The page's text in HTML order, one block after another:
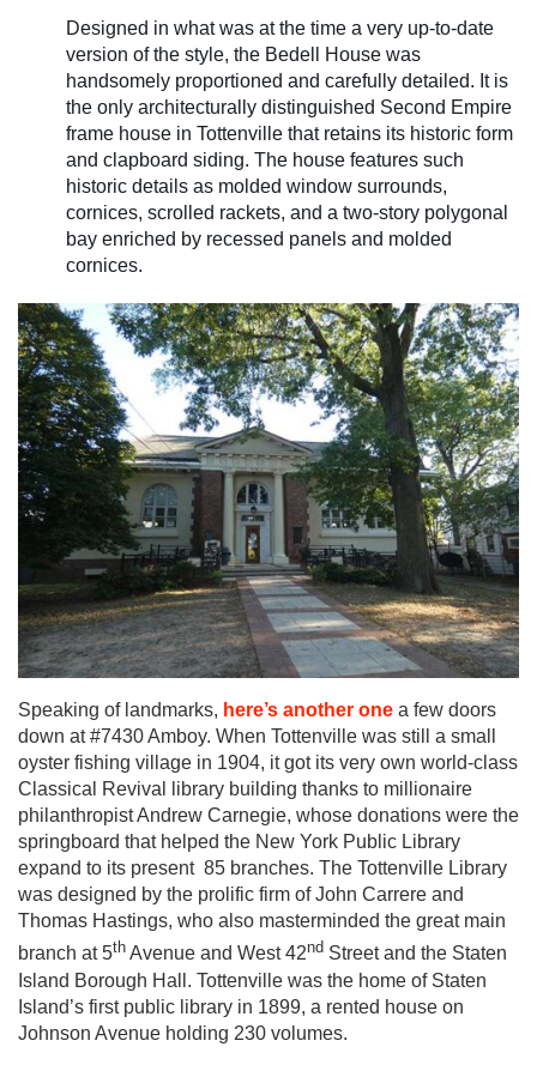
Designed in what was at the time a very up-to-date
version of the style, the Bedell House was
handsomely proportioned and carefully detailed. It is
the only architecturally distinguished Second Empire
frame house in Tottenville that retains its historic form
and clapboard siding. The house features such
historic details as molded window surrounds,
cornices, scrolled rackets, and a two-story polygonal
bay enriched by recessed panels and molded
cornices.
Speaking of landmarks, here’s another one a few doors
down at #7430 Amboy. When Tottenville was still a small
oyster fishing village in 1904, it got its very own world-class
Classical Revival library building thanks to millionaire
philanthropist Andrew Carnegie, whose donations were the
springboard that helped the New York Public Library
expand to its present 85 branches. The Tottenville Library
was designed by the prolific firm of John Carrere and
Thomas Hastings, who also masterminded the great main
branch at 5th Avenue and West 42nd Street and the Staten
Island Borough Hall. Tottenville was the home of Staten
Island’s first public library in 1899, a rented house on
Johnson Avenue holding 230 volumes.